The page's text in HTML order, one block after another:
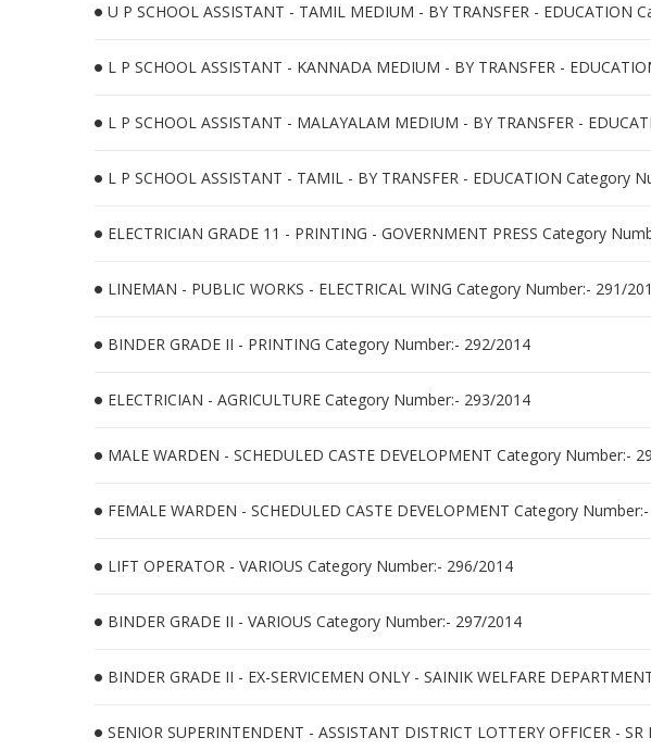
U P SCHOOL ASSISTANT - TAMIL MEDIUM - BY TRANSFER - EDUCATION
L P SCHOOL ASSISTANT - KANNADA MEDIUM - BY TRANSFER -
L P SCHOOL ASSISTANT - MALAYALAM MEDIUM - BY TRANSFER -
L P SCHOOL ASSISTANT - TAMIL - BY TRANSFER - EDUCATION Category
ELECTRICIAN GRADE 11 - PRINTING - GOVERNMENT PRESS Category
LINEMAN - PUBLIC WORKS - ELECTRICAL WING Category Number:- 291/
BINDER GRADE II - PRINTING Category Number:- 292/2014
ELECTRICIAN - AGRICULTURE Category Number:- 293/2014
MALE WARDEN - SCHEDULED CASTE DEVELOPMENT Category Number:-
FEMALE WARDEN - SCHEDULED CASTE DEVELOPMENT Category
LIFT OPERATOR - VARIOUS Category Number:- 296/2014
BINDER GRADE II - VARIOUS Category Number:- 297/2014
BINDER GRADE II - EX-SERVICEMEN ONLY - SAINIK WELFARE
SENIOR SUPERINTENDENT - ASSISTANT DISTRICT LOTTERY OFFICER -